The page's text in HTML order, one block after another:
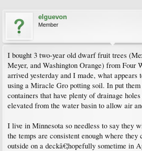
elguevon
Member
I bought 3 two-year old dwarf fruit trees
Meyer, and Washington Orange) from Four
arrived yesterday and I made, what appears
using a Miracle Gro potting soil. In put
containers that have plenty of drainage
elevated from the water basin to allow air
I live in Minnesota so needless to say they
the temps are consistent enough where they
outside on a deckâ€¦hopefully sometime in